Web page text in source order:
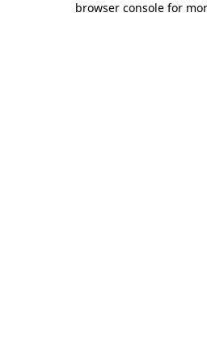
browser console for